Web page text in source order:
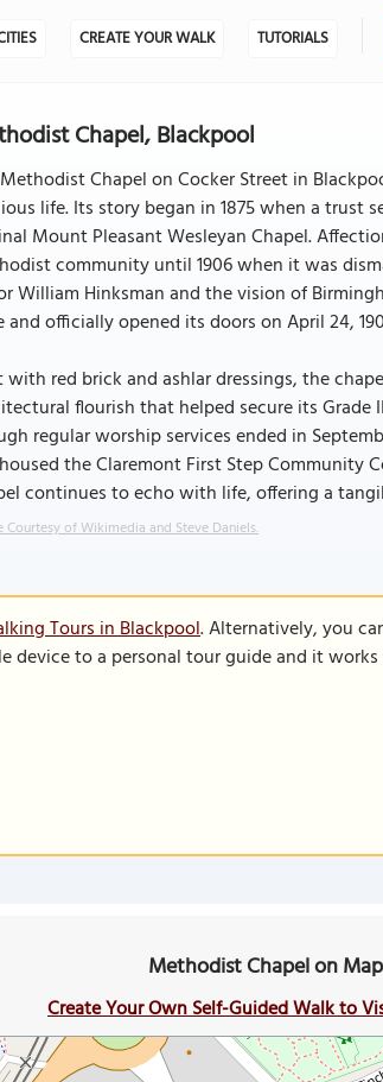
CREATE YOUR WALK TUTORIALS
Chapel, Blackpool
Chapel on Cocker Street in
life. Its story began in 1875 when a trust
Mount Pleasant Wesleyan Chapel.
community until 1906 when it was
William Hinksman and the vision of
and officially opened its doors on April 24,
with red brick and ashlar dressings, the
flourish that helped secure its
regular worship services ended in
the Claremont First Step Community
continues to echo with life, offering a
Courtesy of Wikimedia and Steve Daniels.
Tours in Blackpool. Alternatively, you
device to a personal tour guide and it
Methodist Chapel on Map
Create Your Own Self-Guided Walk to